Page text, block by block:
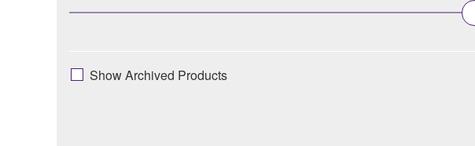
Show Archived Products